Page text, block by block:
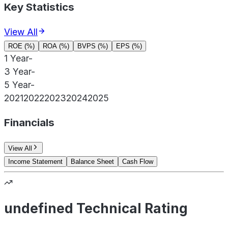
Key Statistics
View All
ROE (%) ROA (%) BVPS (%) EPS (%)
1 Year-
3 Year-
5 Year-
20212022202320242025
Financials
View All
Income Statement
Balance Sheet Cash Flow
undefined Technical Rating